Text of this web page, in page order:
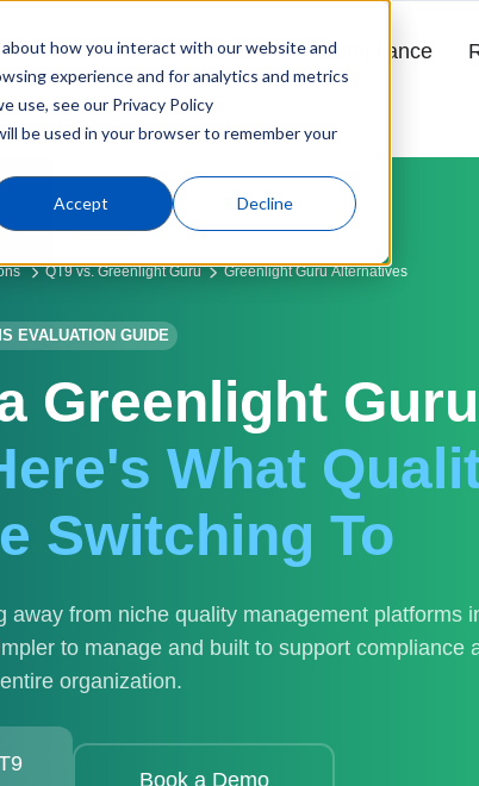
how you interact with our website and
experience and for analytics and metrics
use, see our Privacy Policy
be used in your browser to remember your
Accept Decline
Products Industries Compliance
QT9 vs. Greenlight Guru Greenlight Guru Alternatives
EVALUATION GUIDE
Greenlight Guru
What
Switching To
from niche quality management platforms
to manage and built to support compliance
organization.
Book a Demo